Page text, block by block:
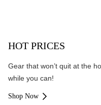
HOT PRICES
Gear that won’t quit at the
while you can!
Shop Now